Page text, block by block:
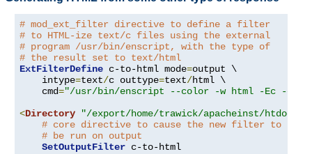
# mod_ext_filter directive to define a filter
# to HTML-ize text/c files using the external
# program /usr/bin/enscript, with the type of
# the result set to text/html
ExtFilterDefine c-to-html mode=output \
    intype
=text/c outtype=text/html \
    cmd
="/usr/bin/enscript --color -w html -Ec -o -"
<Directory
"/export/home/trawick/apacheinst/htdocs/
# core directive to cause the new filter to
# be run on output
SetOutputFilter c-to-html